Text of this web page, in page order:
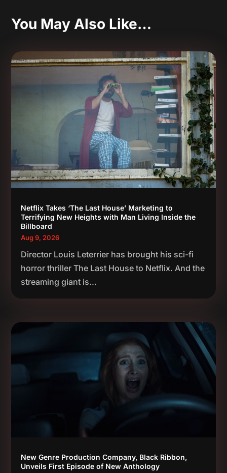
You May Also Like…
Netflix Takes ‘The Last House’ Marketing to
Terrifying New Heights with Man Living Inside the
Billboard
Aug 9, 2026
Director Louis Leterrier has brought his sci-fi
horror thriller The Last House to Netflix. And the
streaming giant is...
New Genre Production Company, Black Ribbon,
Unveils First Episode of New Anthology